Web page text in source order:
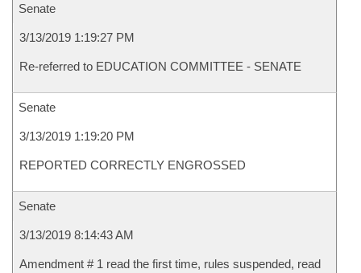
Senate
3/13/2019 1:19:27 PM
Re-referred to EDUCATION COMMITTEE - SENATE
Senate
3/13/2019 1:19:20 PM
REPORTED CORRECTLY ENGROSSED
Senate
3/13/2019 8:14:43 AM
Amendment # 1 read the first time, rules suspended, read